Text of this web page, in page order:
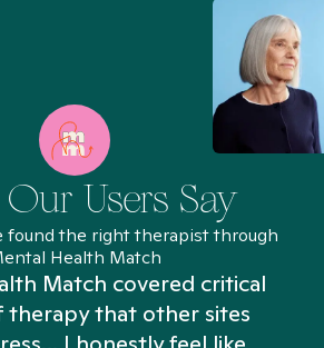
Users Say
found the right therapist through
Health Match
Match covered critical
therapy that other sites